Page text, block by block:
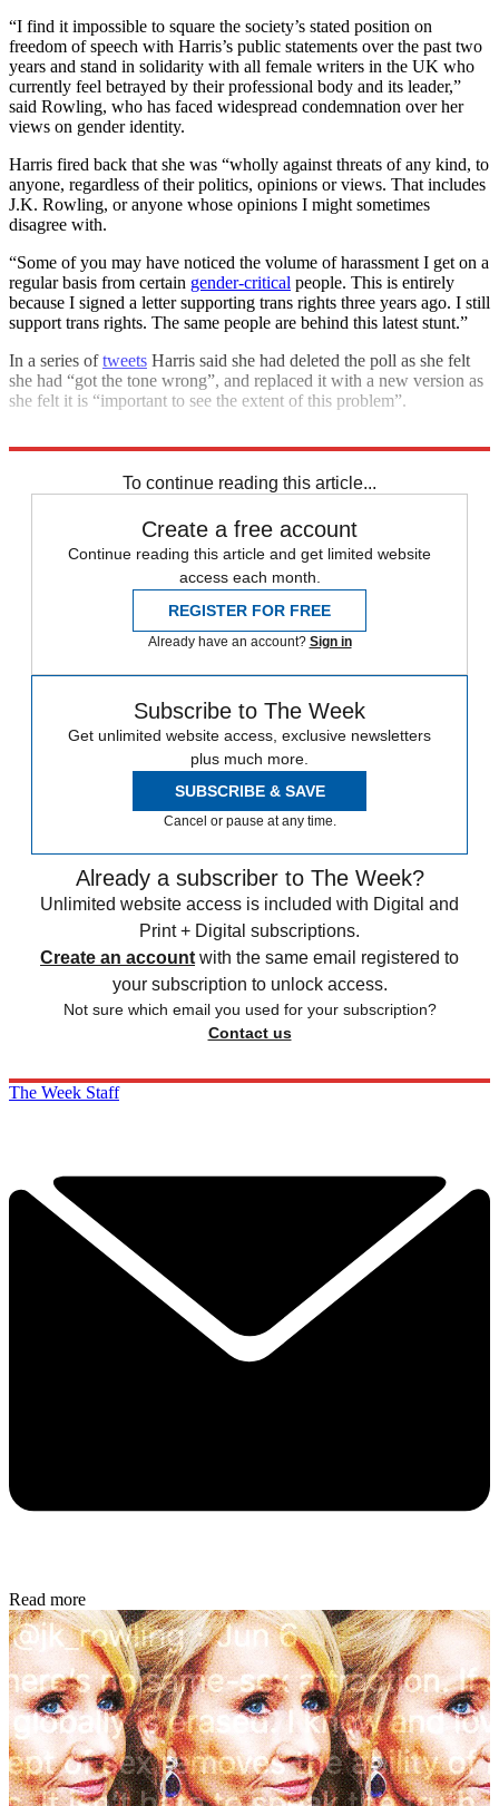
“I find it impossible to square the society’s stated position on
freedom of speech with Harris’s public statements over the past two
years and stand in solidarity with all female writers in the UK who
currently feel betrayed by their professional body and its leader,”
said Rowling, who has faced widespread condemnation over her
views on gender identity.
Harris fired back that she was “wholly against threats of any kind, to
anyone, regardless of their politics, opinions or views. That includes
J.K. Rowling, or anyone whose opinions I might sometimes
disagree with.
“Some of you may have noticed the volume of harassment I get on a
regular basis from certain gender-critical people. This is entirely
because I signed a letter supporting trans rights three years ago. I still
support trans rights. The same people are behind this latest stunt.”
In a series oftweets Harris said she had deleted the poll as she felt
she had “got the tone wrong”, and replaced it with a new version as
she felt it is “important to see the extent of this problem”.
To continue reading this article...
Create a free account
Continue reading this article and get limited website
access each month.
REGISTER FOR FREE
Already have an account? Sign in
Subscribe to The Week
Get unlimited website access, exclusive newsletters
plus much more.
SUBSCRIBE & SAVE
Cancel or pause at any time.
Already a subscriber to The Week?
Unlimited website access is included with Digital and
Print + Digital subscriptions.
Create an account with the same email registered to
your subscription to unlock access.
Not sure which email you used for your subscription?
Contact us
The Week Staff
Read more